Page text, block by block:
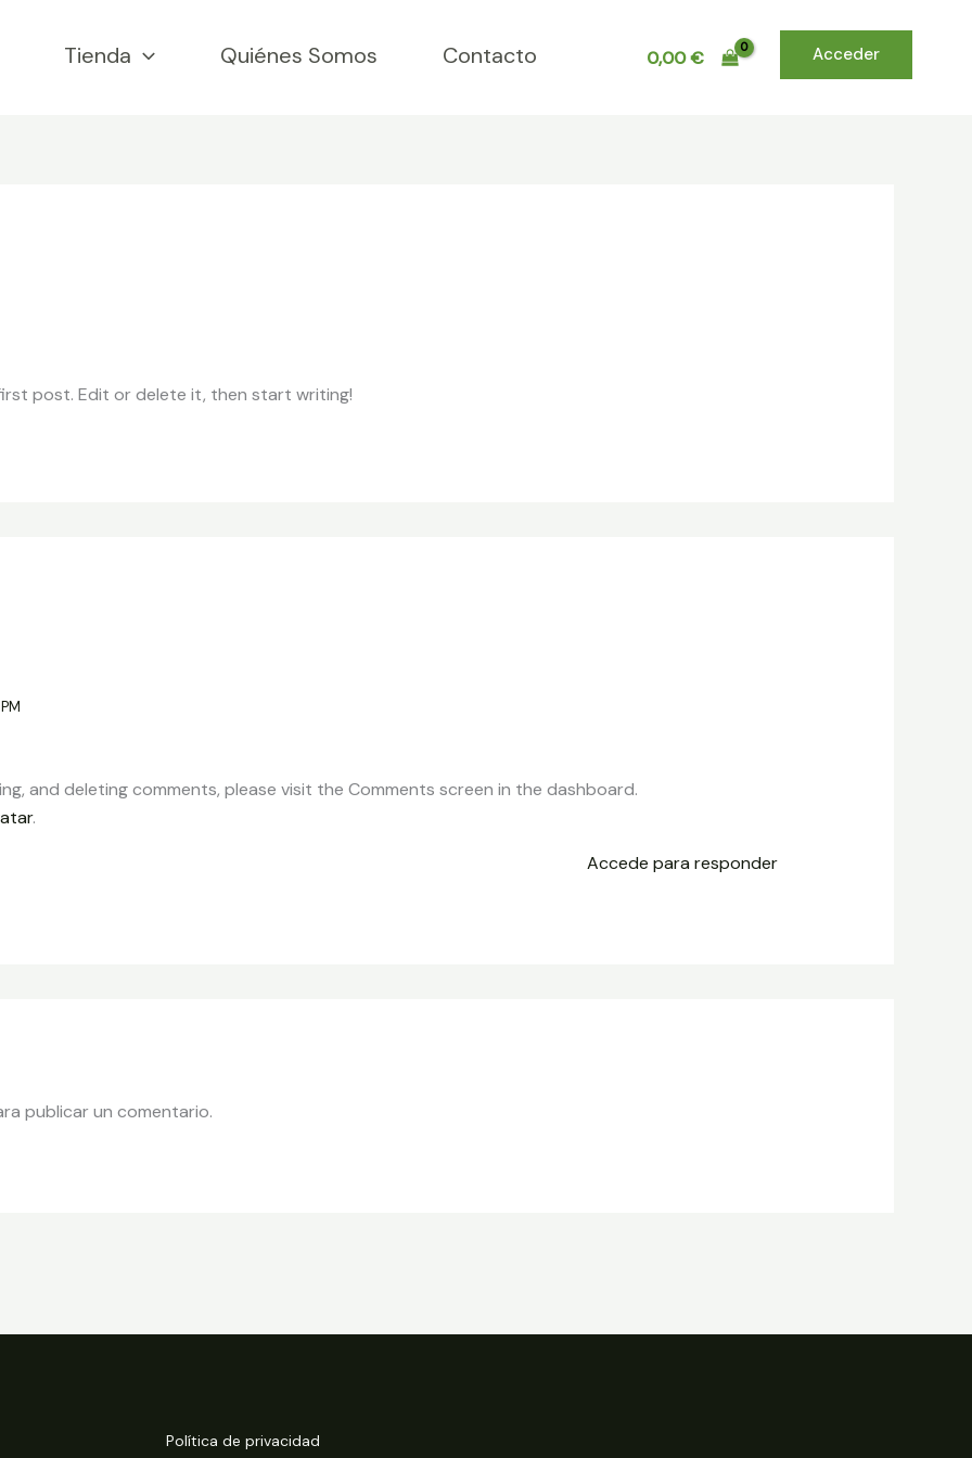
Tienda Quiénes Somos Contacto 0,00€ Acceder
post. Edit or delete it, then start writing!
and deleting comments, please visit the Comments screen in the dashboard.
.
Accede para responder
publicar un comentario.
Política de privacidad